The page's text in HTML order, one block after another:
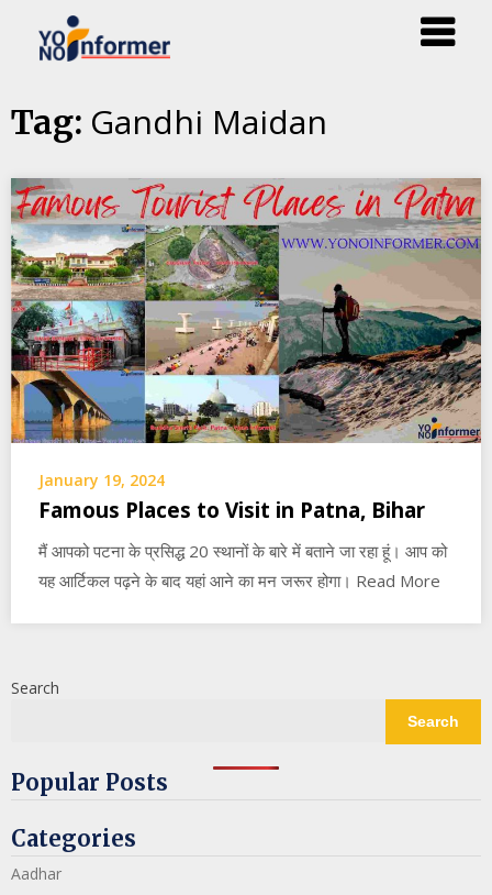
Skip
toTag: Gandhi Maidan
January 19, 2024
Famous Places to Visit in Patna, Bihar
मैं आपको पटना के प्रसिद्ध 20 स्थानों के बारे में बताने जा रहा हूं। आप को
यह आर्टिकल पढ़ने के बाद यहां आने का मन जरूर होगा। Read More
Search
Search
Popular Posts
Categories
Aadhar